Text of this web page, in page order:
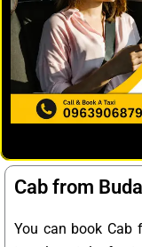
Cab from
You can book Cab